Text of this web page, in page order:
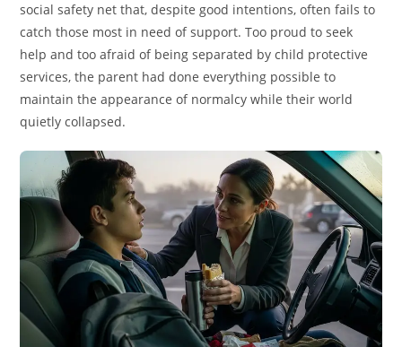
social safety net that, despite good intentions, often fails to
catch those most in need of support. Too proud to seek
help and too afraid of being separated by child protective
services, the parent had done everything possible to
maintain the appearance of normalcy while their world
quietly collapsed.